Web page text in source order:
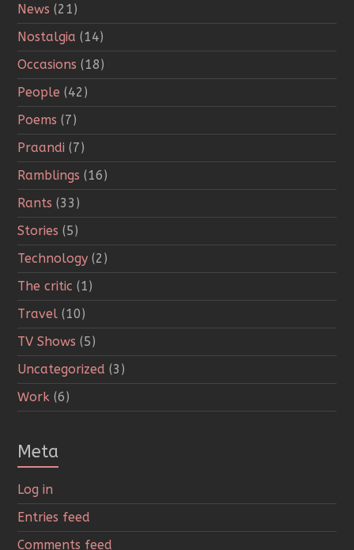
News (21)
Nostalgia (14)
Occasions (18)
People (42)
Poems (7)
Praandi (7)
Ramblings (16)
Rants (33)
Stories (5)
Technology (2)
The critic (1)
Travel (10)
TV Shows (5)
Uncategorized (3)
Work (6)
Meta
Log in
Entries feed
Comments feed